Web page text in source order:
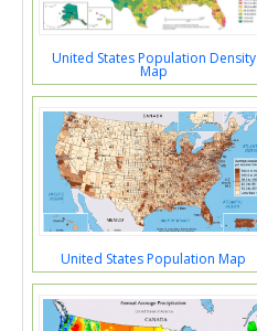
United States Population Density
Map
United States Population Map